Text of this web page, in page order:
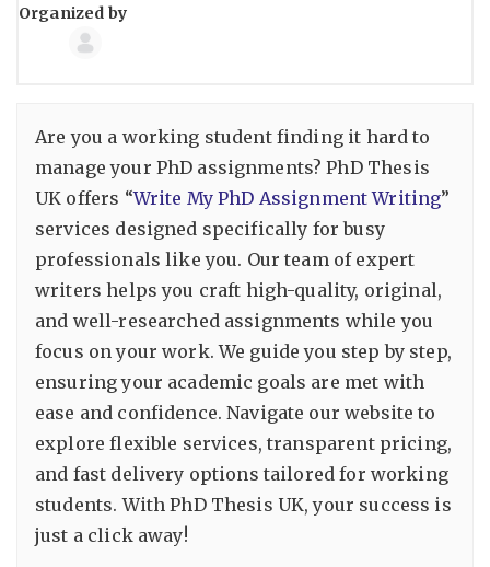
Group
Organized by
Are you a working student finding it hard to
manage your PhD assignments? PhD Thesis
UK offers “Write My PhD Assignment Writing”
services designed specifically for busy
professionals like you. Our team of expert
writers helps you craft high-quality, original,
and well-researched assignments while you
focus on your work. We guide you step by step,
ensuring your academic goals are met with
ease and confidence. Navigate our website to
explore flexible services, transparent pricing,
and fast delivery options tailored for working
students. With PhD Thesis UK, your success is
just a click away!